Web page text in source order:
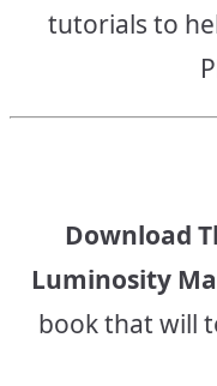
tutorials to
Download
Luminosity
book that will